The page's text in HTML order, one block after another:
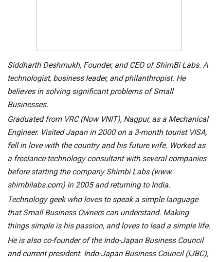
Siddharth Deshmukh, Founder, and CEO of ShimBi Labs. A
technologist, business leader, and philanthropist. He
believes in solving significant problems of Small
Businesses.
Graduated from VRC (Now VNIT), Nagpur, as a Mechanical
Engineer. Visited Japan in 2000 on a 3-month tourist VISA,
fell in love with the country and his future wife. Worked as
a freelance technology consultant with several companies
before starting the company Shimbi Labs (www.
shimbilabs.com) in 2005 and returning to India.
Technology geek who loves to speak a simple language
that Small Business Owners can understand. Making
things simple is his passion, and loves to lead a simple life.
He is also co-founder of the Indo-Japan Business Council
and current president. Indo-Japan Business Council (IJBC),